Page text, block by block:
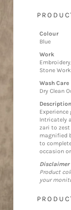
Colour
Blue
Work
Stone
Wash Care
Dry Clean
Description
Intricately
zari to zest
magnified
to
occasion
Disclaimer
Product
your